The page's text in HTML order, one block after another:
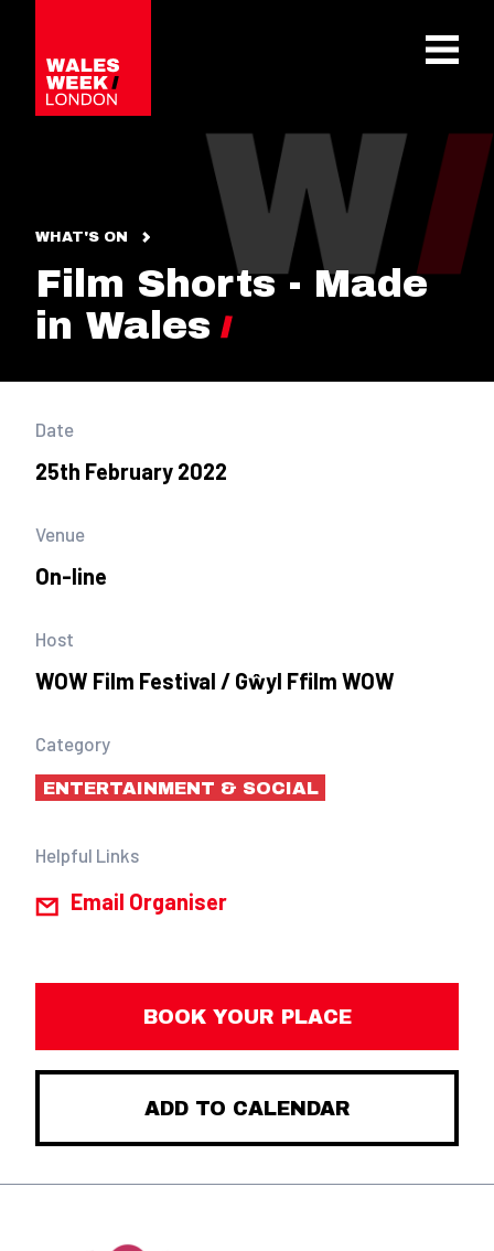
WHAT'S ON
Film Shorts - Made
in Wales
Date
25th February 2022
Venue
On-line
Host
WOW Film Festival / Gŵyl Ffilm WOW
Category
ENTERTAINMENT & SOCIAL
Helpful Links
Email Organiser
BOOK YOUR PLACE
ADD TO CALENDAR